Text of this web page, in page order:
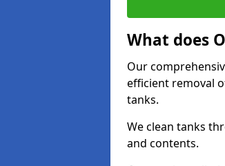
What does
Our
efficient removal
tanks.
We clean tanks
and contents.